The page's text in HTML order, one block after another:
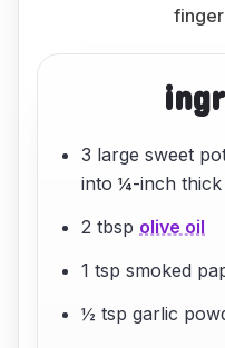
3 large sweet
into ¼-inch thick
2 tbsp olive oil
1 tsp smoked
½ tsp garlic